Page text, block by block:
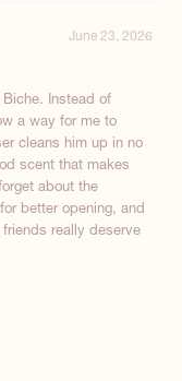
June 23, 2026
Instead of
a way for me to
cleans him up in no
scent that makes
about the
better opening, and
really deserve